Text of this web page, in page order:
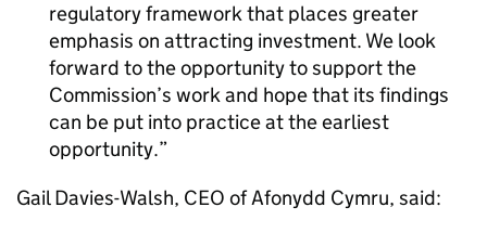
regulatory framework that places greater
emphasis on attracting investment. We look
forward to the opportunity to support the
Commission’s work and hope that its findings
can be put into practice at the earliest
opportunity.
Gail Davies-Walsh, CEO of Afonydd Cymru, said: